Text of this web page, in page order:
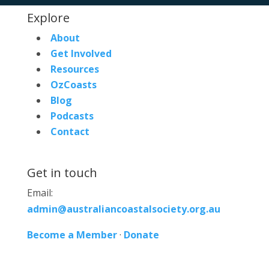
Explore
About
Get Involved
Resources
OzCoasts
Blog
Podcasts
Contact
Get in touch
Email:
admin@australiancoastalsociety.org.au
Become a Member· Donate